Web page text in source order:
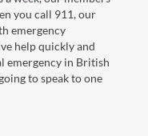
you call 911, our
emergency
help quickly and
emergency in British
to speak to one